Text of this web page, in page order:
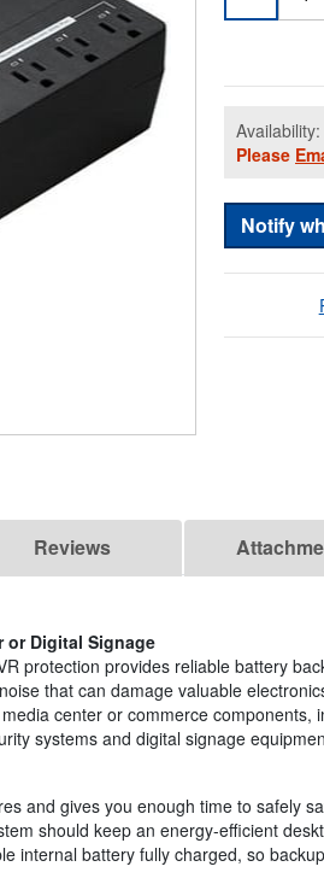
Availability:
Please
Notify
Reviews
or Digital Signage
protection provides reliable battery
that can damage valuable
center or commerce components,
systems and digital signage
and gives you enough time to safely
should keep an energy-efficient
internal battery fully charged, so